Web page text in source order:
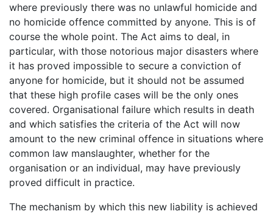
where previously there was no unlawful homicide and
no homicide offence committed by anyone. This is of
course the whole point. The Act aims to deal, in
particular, with those notorious major disasters where
it has proved impossible to secure a conviction of
anyone for homicide, but it should not be assumed
that these high profile cases will be the only ones
covered. Organisational failure which results in death
and which satisfies the criteria of the Act will now
amount to the new criminal offence in situations where
common law manslaughter, whether for the
organisation or an individual, may have previously
proved difficult in practice.
The mechanism by which this new liability is achieved